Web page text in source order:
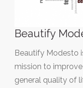
Beautify
Beautify Modesto
mission to
general quality of